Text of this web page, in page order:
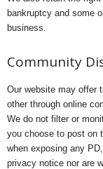
bankruptcy and some
business.
Community
Our website may offer
other through online
We do not filter or
you choose to post on
when exposing any
privacy notice nor are